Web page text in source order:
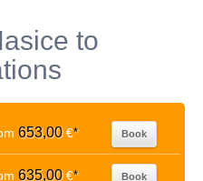
to
653,00€* Book
635,00€* Book